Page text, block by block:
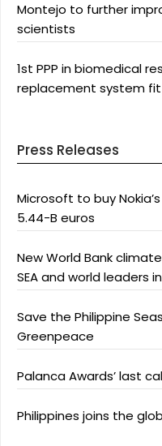
Montejo to further
scientists
1st PPP in biomedical
replacement system fit
Press Releases
Microsoft to buy
5.44-B euros
New World Bank
SEA and world leaders
Save the Philippine
Greenpeace
Palanca Awards’ last
Philippines joins the